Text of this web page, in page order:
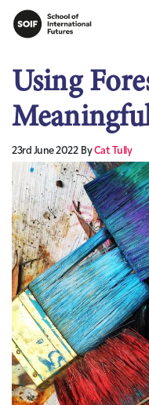
Using
23rd June 2022 ByCat Tully